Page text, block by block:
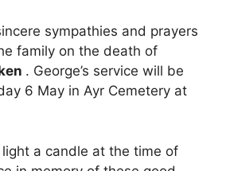
sympathies and prayers
family on the death of
. George’s service will be
6 May in Ayr Cemetery at
a candle at the time of